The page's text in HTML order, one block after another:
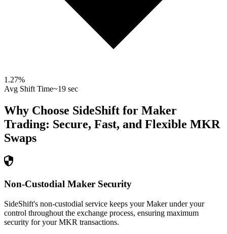
1.27%
Avg Shift Time~19 sec
Why Choose SideShift for Maker
Trading: Secure, Fast, and Flexible MKR
Swaps
Non-Custodial Maker Security
SideShift's non-custodial service keeps your Maker under your
control throughout the exchange process, ensuring maximum
security for your MKR transactions.